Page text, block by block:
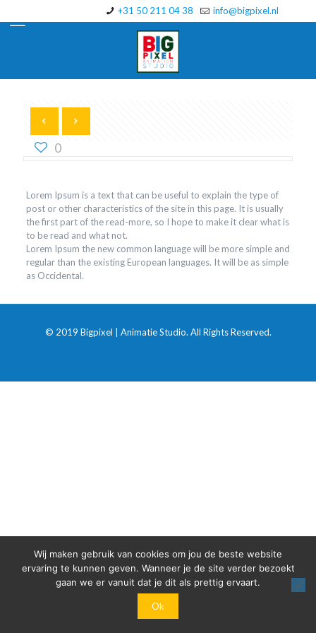
+31 50 211 04 38 info@bigpixel.nl
0
Lorem Ipsum is a text that can be useful to explain the type of
post or other characteristics of the site in this page. It is usually
the first part of the read-more, so I hope to make it clear what is
to be read and what not.
Lorem Ipsum the new common language will be more simple and
regular than the existing European languages. It will be as simple
as Occidental.
© 2019 Bigpixel | Animatie Studio. All Rights Reserved.
Wij maken gebruik van cookies om jou de beste website
ervaring te kunnen geven. Wanneer je de site verder bezoekt
gaan we er vanuit dat je dit als prettig ervaart.
Ok